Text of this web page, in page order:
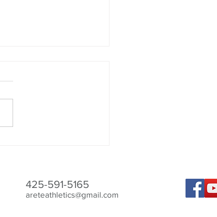
425-591-5165
areteathletics@gmail.com